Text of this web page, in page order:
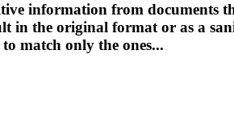
information from
in the original format or as a
to match only the ones...